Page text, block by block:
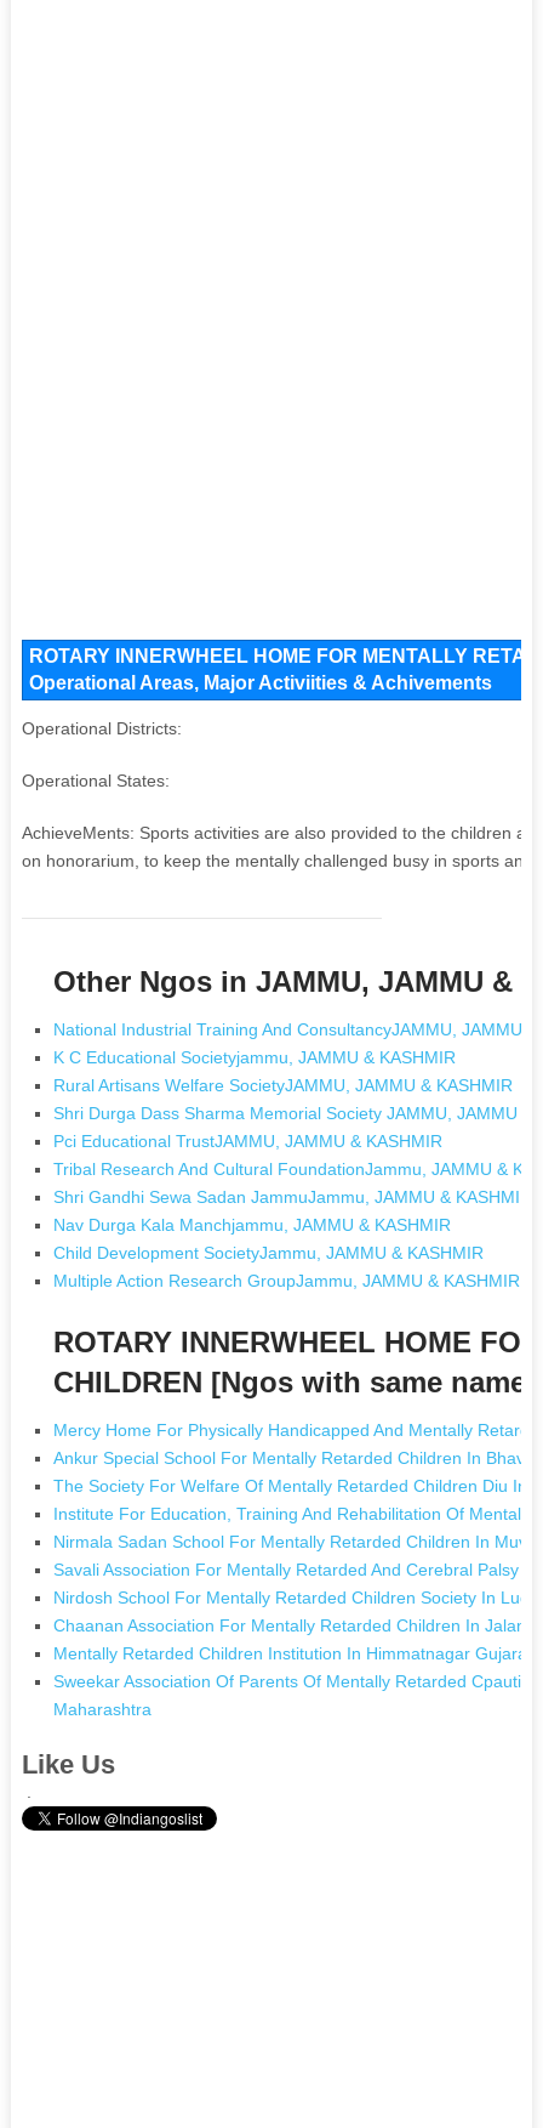
ROTARY INNERWHEEL HOME FOR MENTALLY
Operational Areas, Major Activiities & Achivements
Operational Districts:
Operational States:
AchieveMents: Sports activities are also provided to the children
on honorarium, to keep the mentally challenged busy in sports and
Other Ngos in JAMMU, JAMMU &
National Industrial Training And ConsultancyJAMMU, JAMMU &
K C Educational Societyjammu, JAMMU & KASHMIR
Rural Artisans Welfare SocietyJAMMU, JAMMU & KASHMIR
Shri Durga Dass Sharma Memorial Society JAMMU, JAMMU &
Pci Educational TrustJAMMU, JAMMU & KASHMIR
Tribal Research And Cultural FoundationJammu, JAMMU &
Shri Gandhi Sewa Sadan JammuJammu, JAMMU & KASHMIR
Nav Durga Kala Manchjammu, JAMMU & KASHMIR
Child Development SocietyJammu, JAMMU & KASHMIR
Multiple Action Research GroupJammu, JAMMU & KASHMIR
ROTARY INNERWHEEL HOME
CHILDREN [Ngos with same name]
Mercy Home For Physically Handicapped And Mentally
Ankur Special School For Mentally Retarded Children In
The Society For Welfare Of Mentally Retarded Children Diu In
Institute For Education, Training And Rehabilitation Of
Nirmala Sadan School For Mentally Retarded Children In
Savali Association For Mentally Retarded And Cerebral Palsy
Nirdosh School For Mentally Retarded Children Society In
Chaanan Association For Mentally Retarded Children In
Mentally Retarded Children Institution In Himmatnagar Gujarat
Sweekar Association Of Parents Of Mentally Retarded
Maharashtra
Like Us